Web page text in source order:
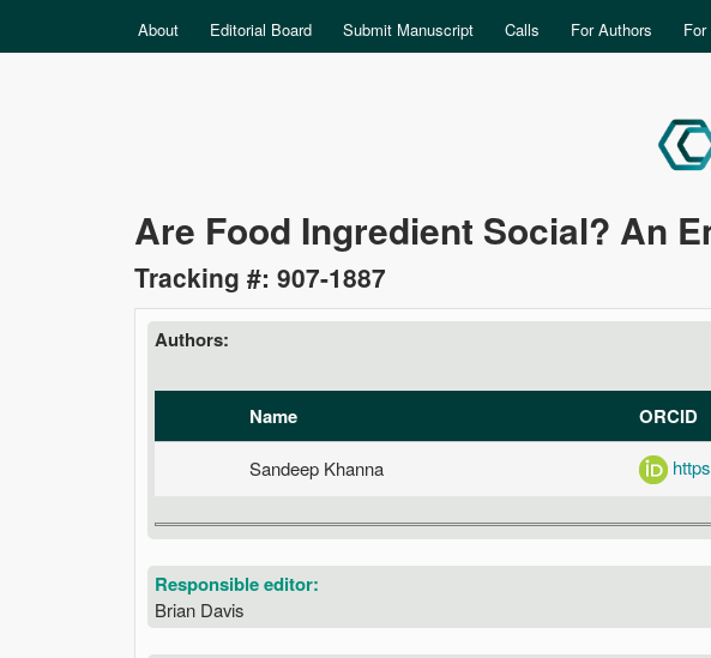
MAIN MENU
About Editorial Board Submit Manuscript Calls For Authors
Data
Science
Are Food Ingredient Social? An
Tracking #: 907-1887
Authors:
Name ORCID
Sandeep Khanna
Responsible editor:
Brian Davis